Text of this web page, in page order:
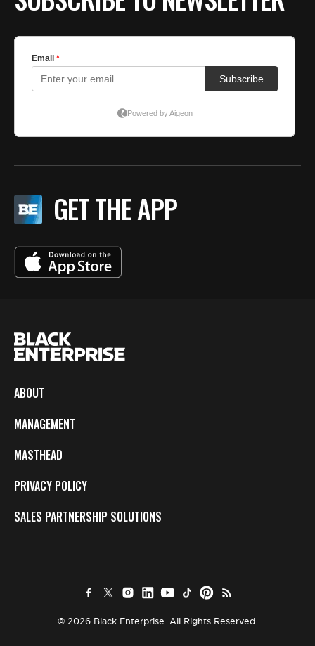
GET THE APP
ABOUT
MANAGEMENT
MASTHEAD
PRIVACY POLICY
SALES PARTNERSHIP SOLUTIONS
© 2026 Black Enterprise. All Rights Reserved.